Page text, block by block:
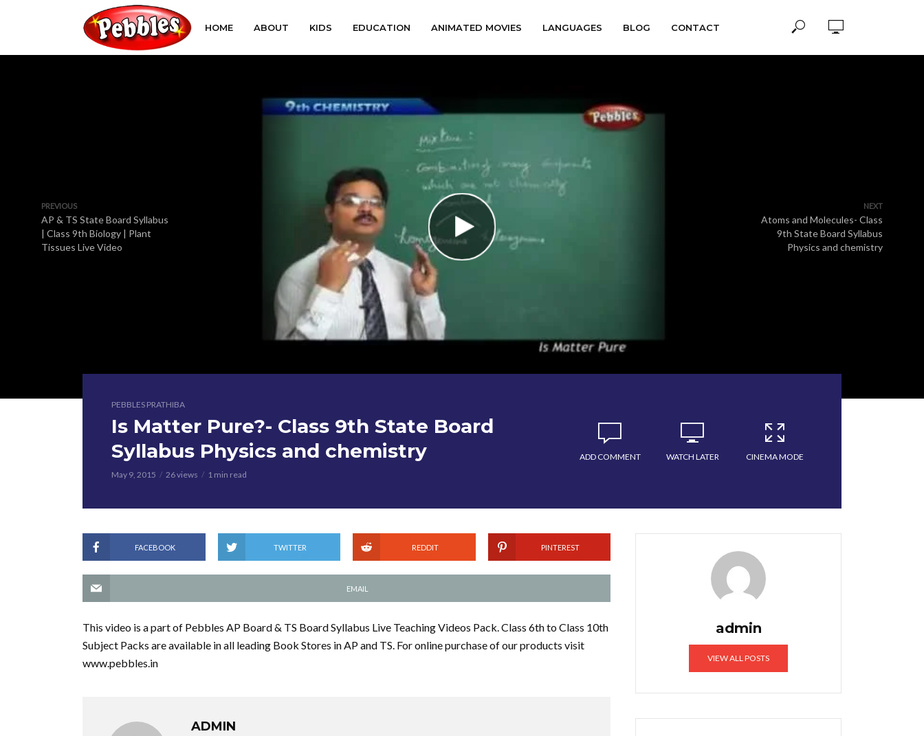
HOME ABOUT KIDS EDUCATION ANIMATED MOVIES LANGUAGES BLOG CONTACT
PREVIOUS
AP & TS State Board Syllabus
| Class 9th Biology | Plant
Tissues Live Video
NEXT
Atoms and Molecules- Class
9th State Board Syllabus
Physics and chemistry
PEBBLES PRATHIBA
Is Matter Pure?- Class 9th State Board
Syllabus Physics and chemistry
May 9, 2015 26 views 1 min read
ADD COMMENT WATCH LATER CINEMA MODE
FACEBOOK TWITTER REDDIT PINTEREST
EMAIL
This video is a part of Pebbles AP Board & TS Board Syllabus Live Teaching Videos Pack. Class 6th to Class 10th
Subject Packs are available in all leading Book Stores in AP and TS. For online purchase of our products visit
www.pebbles.in
ADMIN
admin
VIEW ALL POSTS